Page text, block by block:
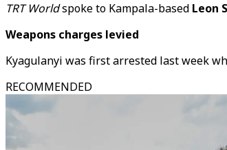
TRT Worldspoke to Kampala-based Leon
Weapons charges levied
Kyagulanyi was first arrested last week
RECOMMENDED